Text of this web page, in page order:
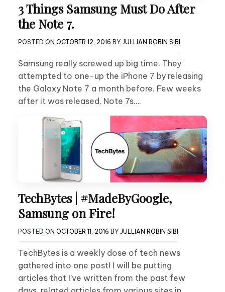
3 Things Samsung Must Do After
the Note 7.
POSTED ON OCTOBER 12, 2016 BY JULLIAN ROBIN SIBI
Samsung really screwed up big time. They
attempted to one-up the iPhone 7 by releasing
the Galaxy Note 7 a month before. Few weeks
after it was released, Note 7s….
TechBytes | #MadeByGoogle,
Samsung on Fire!
POSTED ON OCTOBER 11, 2016 BY JULLIAN ROBIN SIBI
TechBytes is a weekly dose of tech news
gathered into one post! I will be putting
articles that I’ve written from the past few